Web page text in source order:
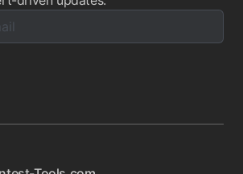
below to subscribe to our newsletter: